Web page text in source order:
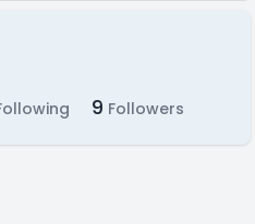
9 Followers